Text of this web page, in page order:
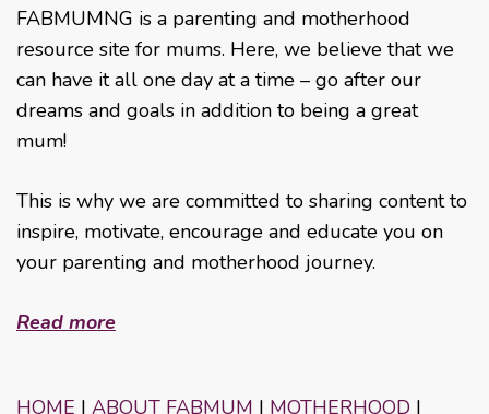
FABMUMNG is a parenting and motherhood
resource site for mums. Here, we believe that we
can have it all one day at a time – go after our
dreams and goals in addition to being a great
mum!
This is why we are committed to sharing content to
inspire, motivate, encourage and educate you on
your parenting and motherhood journey.
Read more
HOME | ABOUT FABMUM | MOTHERHOOD |